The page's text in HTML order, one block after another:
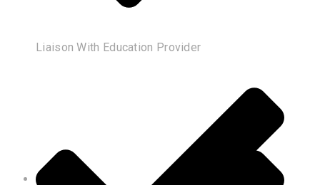
Liaison With Education Provider